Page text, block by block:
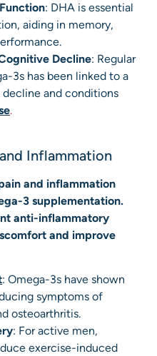
: DHA is essential
aiding in memory,
Decline: Regular
3s has been linked to a
and conditions
.
Inflammation
and inflammation
3 supplementation.
anti-inflammatory
and improve
: Omega-3s have shown
symptoms of
osteoarthritis.
: For active men,
exercise-induced